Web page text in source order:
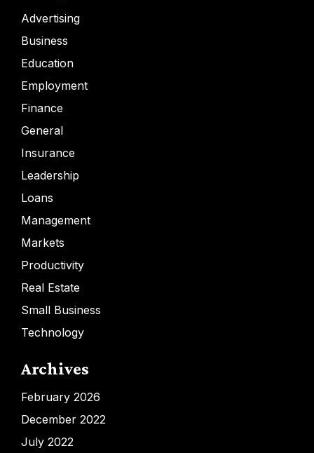
Advertising
Business
Education
Employment
Finance
General
Insurance
Leadership
Loans
Management
Markets
Productivity
Real Estate
Small Business
Technology
Archives
February 2026
December 2022
July 2022